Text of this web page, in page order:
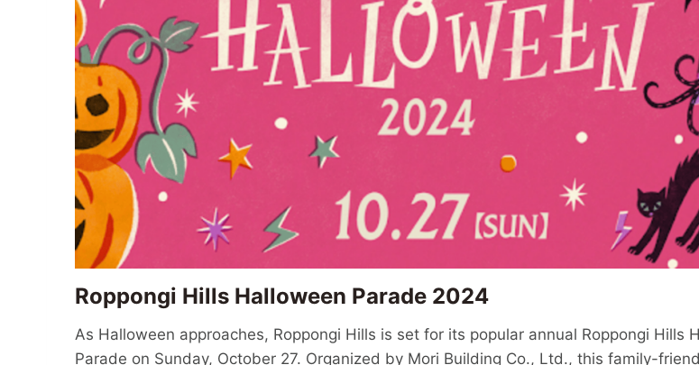
Roppongi Hills Halloween Parade 2024
As Halloween approaches, Roppongi Hills is set for its popular annual Roppongi Hills
Parade on Sunday, October 27. Organized by Mori Building Co., Ltd., this family-